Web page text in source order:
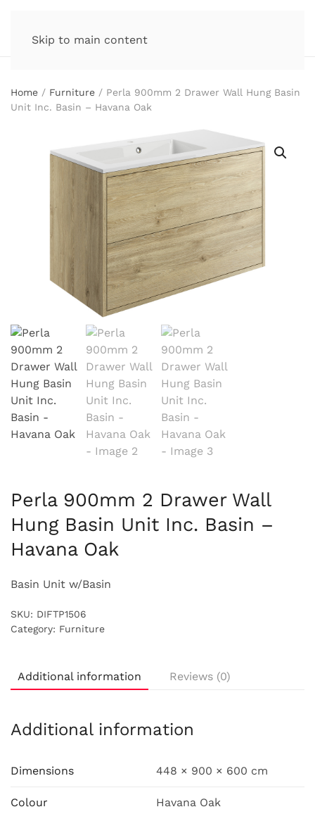
Skip to main content
Home / Furniture / Perla 900mm 2 Drawer Wall Hung Basin
Unit Inc. Basin – Havana Oak
Perla 900mm 2 Drawer Wall
Hung Basin Unit Inc. Basin –
Havana Oak
Basin Unit w/Basin
SKU: DIFTP1506
Category: Furniture
Additional information Reviews (0)
Additional information
Dimensions 448 × 900 × 600 cm
Colour Havana Oak